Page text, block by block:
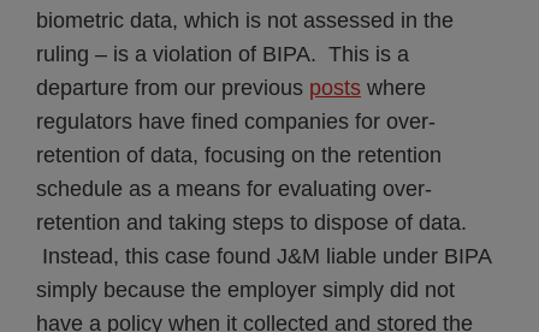
biometric data, which is not assessed in the
ruling – is a violation of BIPA. This is a
departure from our previous posts where
regulators have fined companies for over-
retention of data, focusing on the retention
schedule as a means for evaluating over-
retention and taking steps to dispose of data.
Instead, this case found J&M liable under BIPA
simply because the employer simply did not
have a policy when it collected and stored the